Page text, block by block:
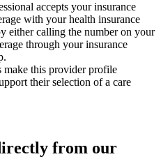
accepts your insurance
with your health insurance
either calling the number on your
through your insurance
make this provider profile
their selection of a care
from our